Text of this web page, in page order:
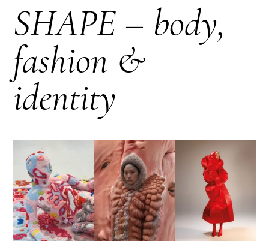
SHAPE – body,
fashion &
identity